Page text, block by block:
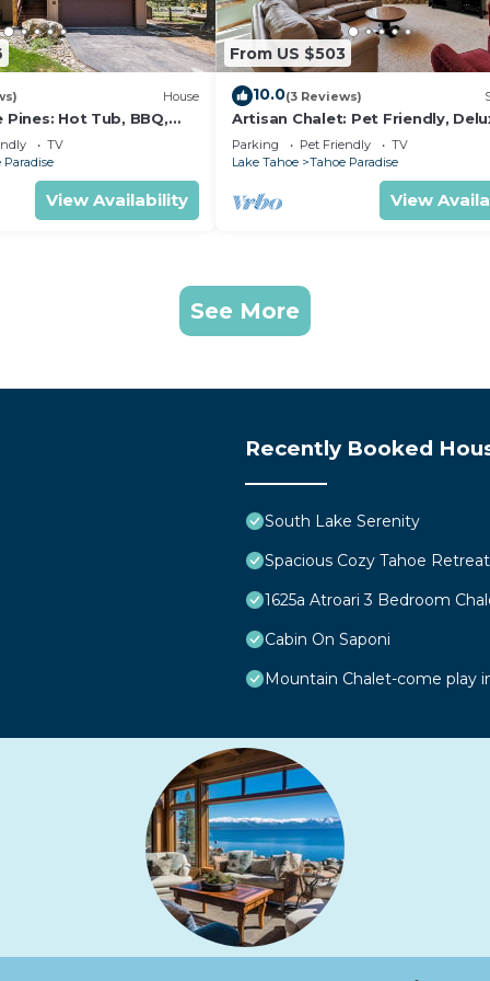
House
Pines: Hot Tub, BBQ,
TV
Paradise
View Availability
From US $503
10.0(3 Reviews)
Artisan Chalet: Pet Friendly,
Kitchen, Games
Parking Pet Friendly
TV
Lake Tahoe
Tahoe Paradise
View
See More
Recently Booked
South Lake Serenity
Spacious Cozy Tahoe Retreat
1625a Atroari 3 Bedroom
Cabin On Saponi
Mountain Chalet-come play